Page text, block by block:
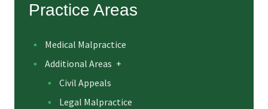
Practice Areas
Medical Malpractice
Additional Areas +
Civil Appeals
Legal Malpractice